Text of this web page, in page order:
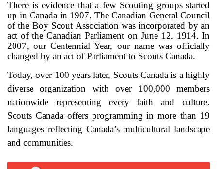
There is evidence that a few Scouting groups started
up in Canada in 1907. The Canadian General Council
of the Boy Scout Association was incorporated by an
act of the Canadian Parliament on June 12, 1914. In
2007, our Centennial Year, our name was officially
changed by an act of Parliament to Scouts Canada.
Today, over 100 years later, Scouts Canada is a highly
diverse organization with over 100,000 members
nationwide representing every faith and culture.
Scouts Canada offers programming in more than 19
languages reflecting Canada’s multicultural landscape
and communities.